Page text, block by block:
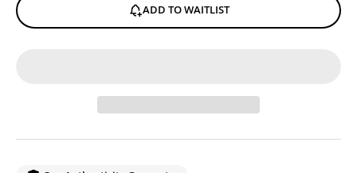
ADD TO WAITLIST